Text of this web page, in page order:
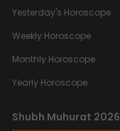
Yesterday's Horoscope
Weekly Horoscope
Monthly Horoscope
Yearly Horoscope
Shubh Muhurat 2026